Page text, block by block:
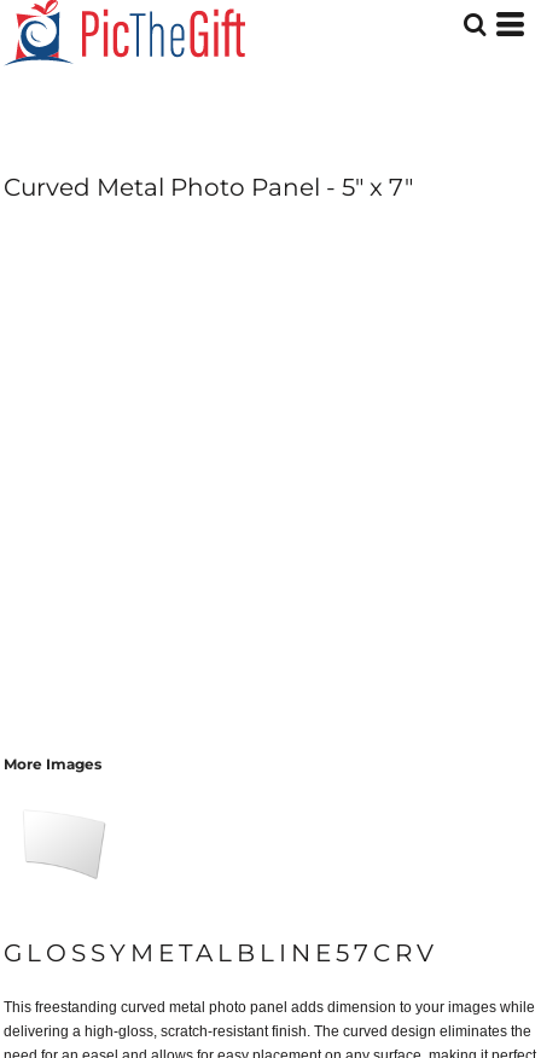
Curved Metal Photo Panel - 5" x 7"
More Images
GLOSSYMETALBLINE57CRV
This freestanding curved metal photo panel adds dimension to your images while
delivering a high-gloss, scratch-resistant finish. The curved design eliminates the